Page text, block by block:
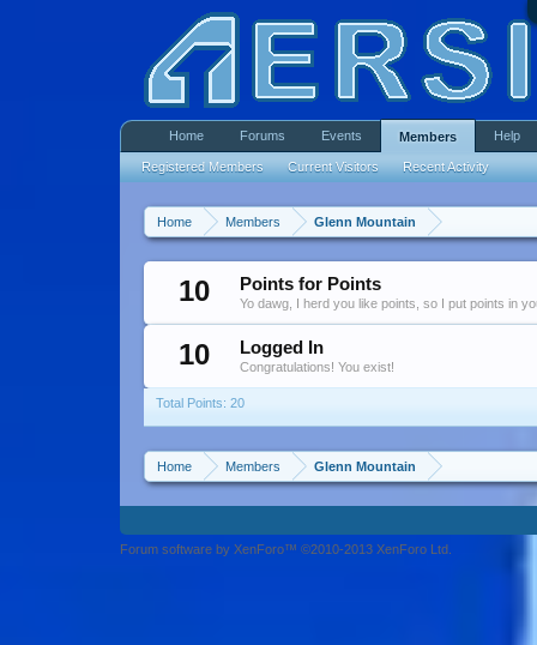
Home Members Glenn Mountain
10 Points for Points
Yo dawg, I herd you like points, so I put points in
10 Logged In
Congratulations! You exist!
Total Points: 20
Home Members Glenn Mountain
Home Forums Events Members
Registered Members Current Visitors Recent Activity
Help
Forum software by XenForo™ ©2010-2013 XenForo Ltd.